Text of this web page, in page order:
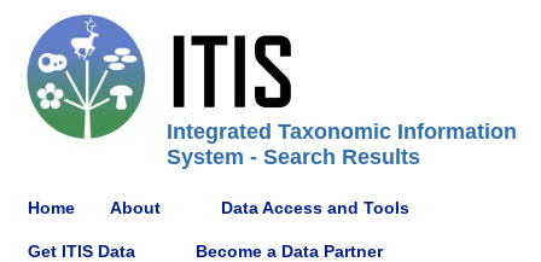
Integrated Taxonomic Information
System - Search Results
Home About Data Access and Tools
Get ITIS Data Become a Data Partner